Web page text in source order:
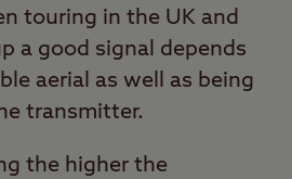
touring in the UK and
a good signal depends
aerial as well as being
transmitter.
the higher the